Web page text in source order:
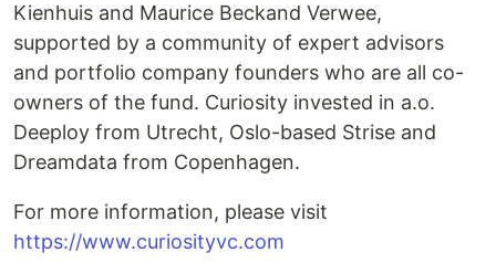
Kienhuis and Maurice Beckand Verwee,
supported by a community of expert advisors
and portfolio company founders who are all co-
owners of the fund. Curiosity invested in a.o.
Deeploy from Utrecht, Oslo-based Strise and
Dreamdata from Copenhagen.
For more information, please visit
https://www.curiosityvc.com